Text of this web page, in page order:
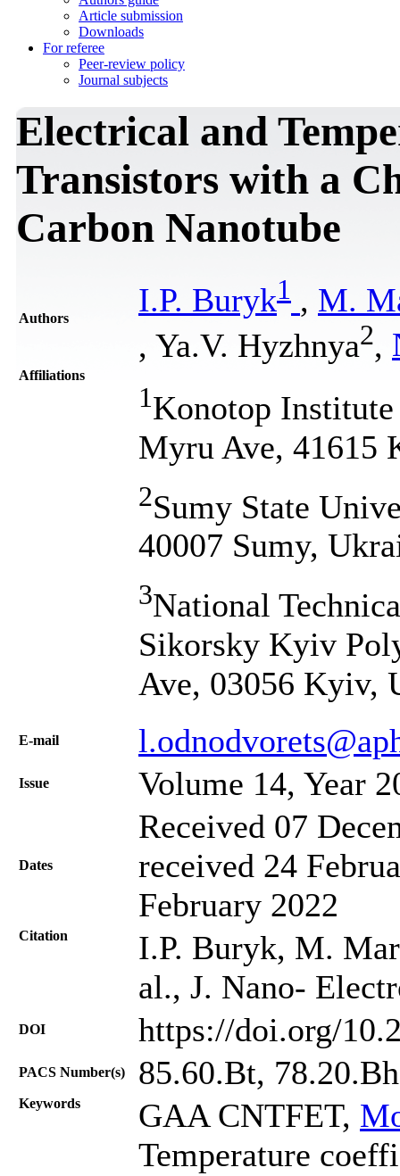
Article submission
Downloads
For referee
Peer-review policy
Journal subjects
Electrical and
Transistors with a
Carbon Nanotube
Authors І.P. Buryk1 , M.
, Ya.V. Hyzhnya2,
Affiliations
1Konotop
Myru Ave, 41615
2Sumy State
40007 Sumy,
3National
Sikorsky Kyiv
Ave, 03056 Kyiv,
Е-mail
Issue Volume 14, Year
Dates
Received 07
received 24
February 2022
Citation
І.P. Buryk, M.
al., J. Nano-
DOI https://doi.org/
PACS Number(s) 85.60.Bt,
Keywords GAA CNTFET,
Temperature